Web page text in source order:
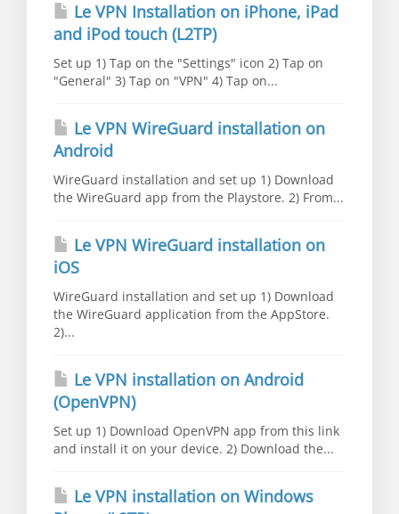
Le VPN Installation on iPhone, iPad
and iPod touch (L2TP)
Set up 1) Tap on the "Settings" icon 2) Tap on
"General" 3) Tap on "VPN" 4) Tap on...
Le VPN WireGuard installation on
Android
WireGuard installation and set up 1) Download
the WireGuard app from the Playstore. 2) From...
Le VPN WireGuard installation on
iOS
WireGuard installation and set up 1) Download
the WireGuard application from the AppStore.
2)...
Le VPN installation on Android
(OpenVPN)
Set up 1) Download OpenVPN app from this link
and install it on your device. 2) Download the...
Le VPN installation on Windows